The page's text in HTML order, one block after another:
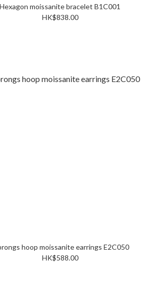
Hexagon moissanite bracelet B1C001
HK$838.00
4-prongs hoop moissanite earrings E2C050
HK$588.00